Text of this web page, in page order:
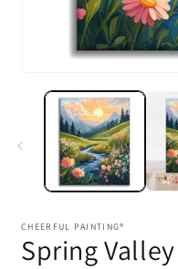
media
CHEERFUL PAINTING®
Spring Valley